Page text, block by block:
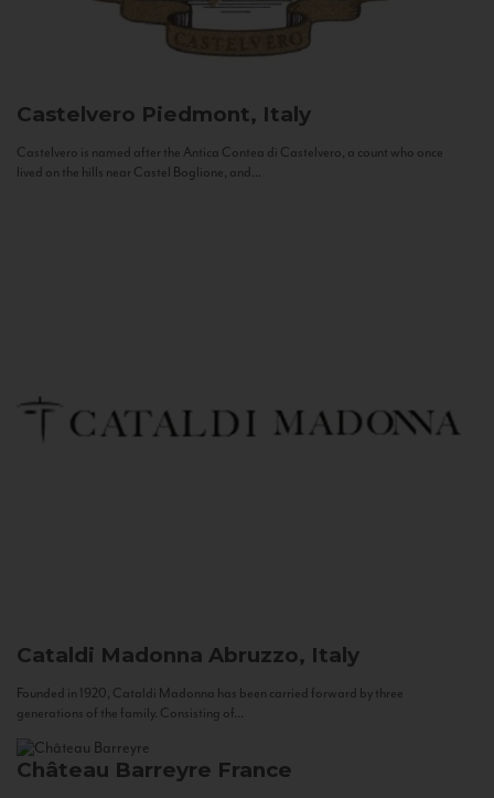
Castelvero Piedmont, Italy
Castelvero is named after the Antica Contea di Castelvero, a count who once
lived on the hills near Castel Boglione, and...
Cataldi Madonna Abruzzo, Italy
Founded in 1920, Cataldi Madonna has been carried forward by three
generations of the family. Consisting of...
Château Barreyre France